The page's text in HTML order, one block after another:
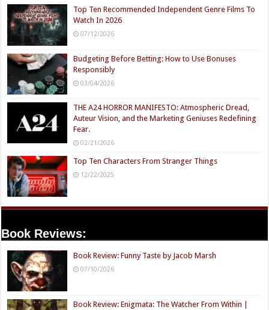
Top Ten Recommended Independent Genre Films To
Watch In 2026
07/12/2026
Budgeting Before Betting: How to Use Bonuses
Responsibly
03/04/2026
THE A24 HORROR MANIFESTO: Atmospheric Dread,
Auteur Vision, and the Marketing Geniuses Redefining
Fear.
02/21/2026
Top Ten Characters From Stranger Things
12/22/2025
Book Reviews:
Book Review: Funny Taste by Jacob Marsh
07/10/2026
Book Review: Enigmata: The Watcher From Within |